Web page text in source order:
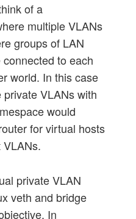
of a
multiple VLANs
groups of LAN
to each
world. In this case
VLANs with
would
for virtual hosts
private VLAN
veth and bridge
In